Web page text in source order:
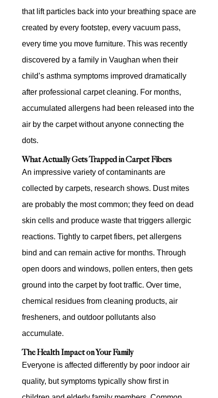
that lift particles back into your breathing space are
created by every footstep, every vacuum pass,
every time you move furniture. This was recently
discovered by a family in Vaughan when their
child’s asthma symptoms improved dramatically
after professional carpet cleaning. For months,
accumulated allergens had been released into the
air by the carpet without anyone connecting the
dots.
What Actually Gets Trapped in Carpet Fibers
An impressive variety of contaminants are
collected by carpets, research shows. Dust mites
are probably the most common; they feed on dead
skin cells and produce waste that triggers allergic
reactions. Tightly to carpet fibers, pet allergens
bind and can remain active for months. Through
open doors and windows, pollen enters, then gets
ground into the carpet by foot traffic. Over time,
chemical residues from cleaning products, air
fresheners, and outdoor pollutants also
accumulate.
The Health Impact on Your Family
Everyone is affected differently by poor indoor air
quality, but symptoms typically show first in